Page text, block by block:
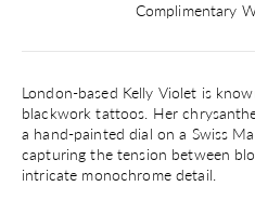
Complimentary
London-based Kelly Violet is
blackwork tattoos. Her
a hand-painted dial on a Swiss
capturing the tension between
intricate monochrome detail.